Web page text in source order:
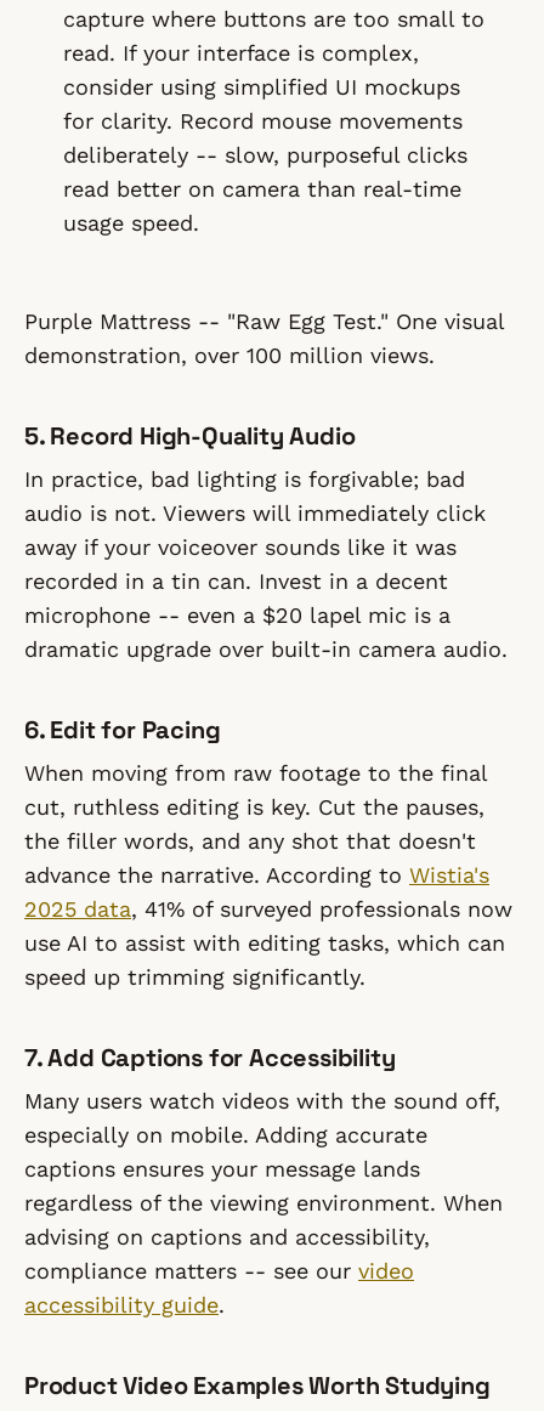
capture where buttons are too small to
read. If your interface is complex,
consider using simplified UI mockups
for clarity. Record mouse movements
deliberately -- slow, purposeful clicks
read better on camera than real-time
usage speed.
Purple Mattress -- "Raw Egg Test." One visual
demonstration, over 100 million views.
5. Record High-Quality Audio
In practice, bad lighting is forgivable; bad
audio is not. Viewers will immediately click
away if your voiceover sounds like it was
recorded in a tin can. Invest in a decent
microphone -- even a $20 lapel mic is a
dramatic upgrade over built-in camera audio.
6. Edit for Pacing
When moving from raw footage to the final
cut, ruthless editing is key. Cut the pauses,
the filler words, and any shot that doesn't
advance the narrative. According to Wistia's
2025 data, 41% of surveyed professionals now
use AI to assist with editing tasks, which can
speed up trimming significantly.
7. Add Captions for Accessibility
Many users watch videos with the sound off,
especially on mobile. Adding accurate
captions ensures your message lands
regardless of the viewing environment. When
advising on captions and accessibility,
compliance matters -- see our video
accessibility guide.
Product Video Examples Worth Studying